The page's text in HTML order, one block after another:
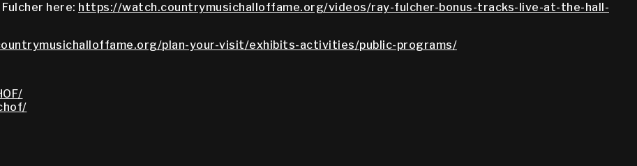
here: https://watch.countrymusichalloffame.org/videos/ray-fulcher-bonus-tracks-live-at-the-hall-
plan-your-visit/exhibits-activities/public-programs/